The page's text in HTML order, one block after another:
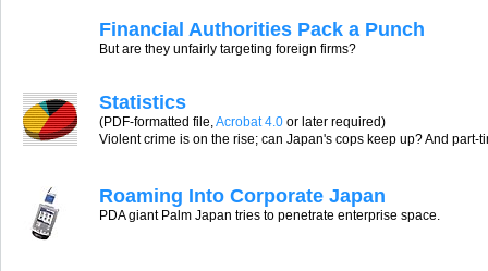
Financial Authorities Pack a Punch
But are they unfairly targeting foreign firms?
Statistics
(PDF-formatted file,Acrobat 4.0 or later required)
Violent crime is on the rise; can Japan's cops keep up? And part-
Roaming Into Corporate Japan
PDA giant Palm Japan tries to penetrate enterprise space.